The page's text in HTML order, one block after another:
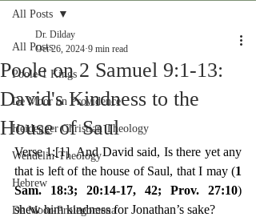
All Posts
Poole-1 Kings
De Moor on Providence
Heidegger Christian Theology
Wendelin-Theology
Hebrew
De Moor-Prolegomena
All Posts
Poole on 2 Samuel 9:1-13:
David's Kindness to the
House of Saul
Dr. Dilday
Oct 26, 2024 9 min read
Verse 1:[1] And David said, Is there yet any
that is left of the house of Saul, that I may (1
Sam. 18:3; 20:14-17, 42; Prov. 27:10)
shew him kindness for Jonathan’s sake?